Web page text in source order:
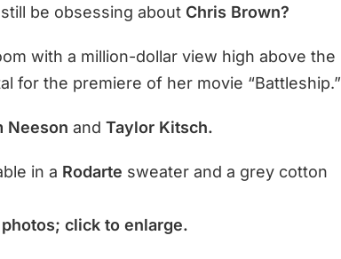
be obsessing about Chris Brown?
with a million-dollar view high above the
for the premiere of her movie “Battleship.”
Neeson and Taylor Kitsch.
in a Rodarte sweater and a grey cotton
photos; click to enlarge.